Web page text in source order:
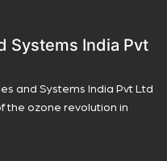
Systems India Pvt
and Systems India Pvt Ltd
the ozone revolution in